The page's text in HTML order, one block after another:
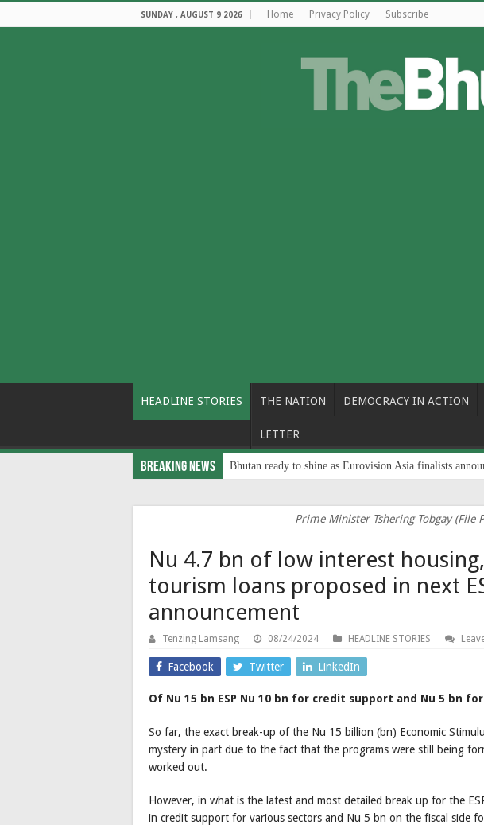
SUNDAY , AUGUST 9 2026 Home Privacy Policy Subscribe
HEADLINE STORIES THE NATION DEMOCRACY IN ACTION
LETTER
Breaking News Bhutan ready to shine as Eurovision Asia finalists
Prime Minister Tshering Tobgay (File
Nu 4.7 bn of low interest
tourism loans proposed in next
announcement
Tenzing Lamsang 08/24/2024 HEADLINE STORIES
Facebook Twitter LinkedIn
Of Nu 15 bn ESP Nu 10 bn for credit support and Nu 5 bn
So far, the exact break-up of the Nu 15 billion (bn) Economic
mystery in part due to the fact that the programs were still being
worked out.
However, in what is the latest and most detailed break up for the
in credit support for various sectors and Nu 5 bn on the fiscal side